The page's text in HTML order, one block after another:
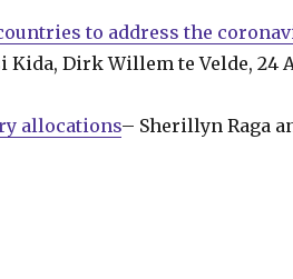
to address the
Kida, Dirk Willem te Velde, 24
allocations– Sherillyn Raga